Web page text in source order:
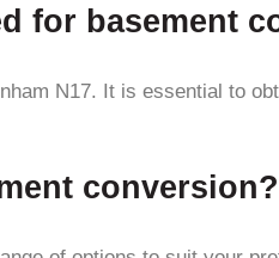
for basement
N17. It is essential to
conversion?